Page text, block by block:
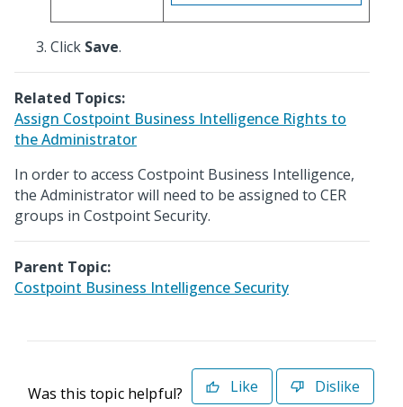
Click Save.
Related Topics:
Assign Costpoint Business Intelligence Rights to
the Administrator
In order to access Costpoint Business Intelligence,
the Administrator will need to be assigned to CER
groups in Costpoint Security.
Parent Topic:
Costpoint Business Intelligence Security
Was this topic helpful? Like Dislike